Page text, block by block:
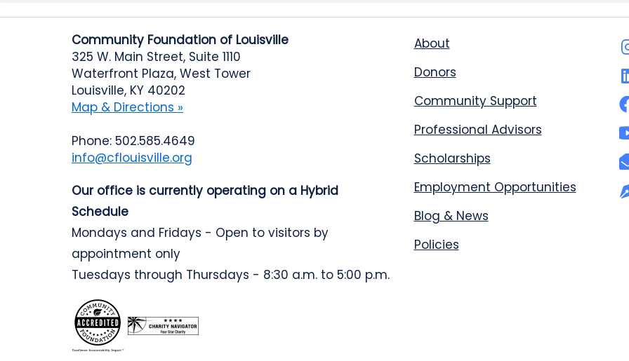
Community Foundation of Louisville
325 W. Main Street, Suite 1110
Waterfront Plaza, West Tower
Louisville, KY 40202
Map & Directions »
Phone: 502.585.4649
info@cflouisville.org
Our office is currently operating on a Hybrid
Schedule
Mondays and Fridays - Open to visitors by
appointment only
Tuesdays through Thursdays - 8:30 a.m. to 5:00 p.m.
About
Donors
Community Support
Professional Advisors
Scholarships
Employment Opportunities
Blog & News
Policies